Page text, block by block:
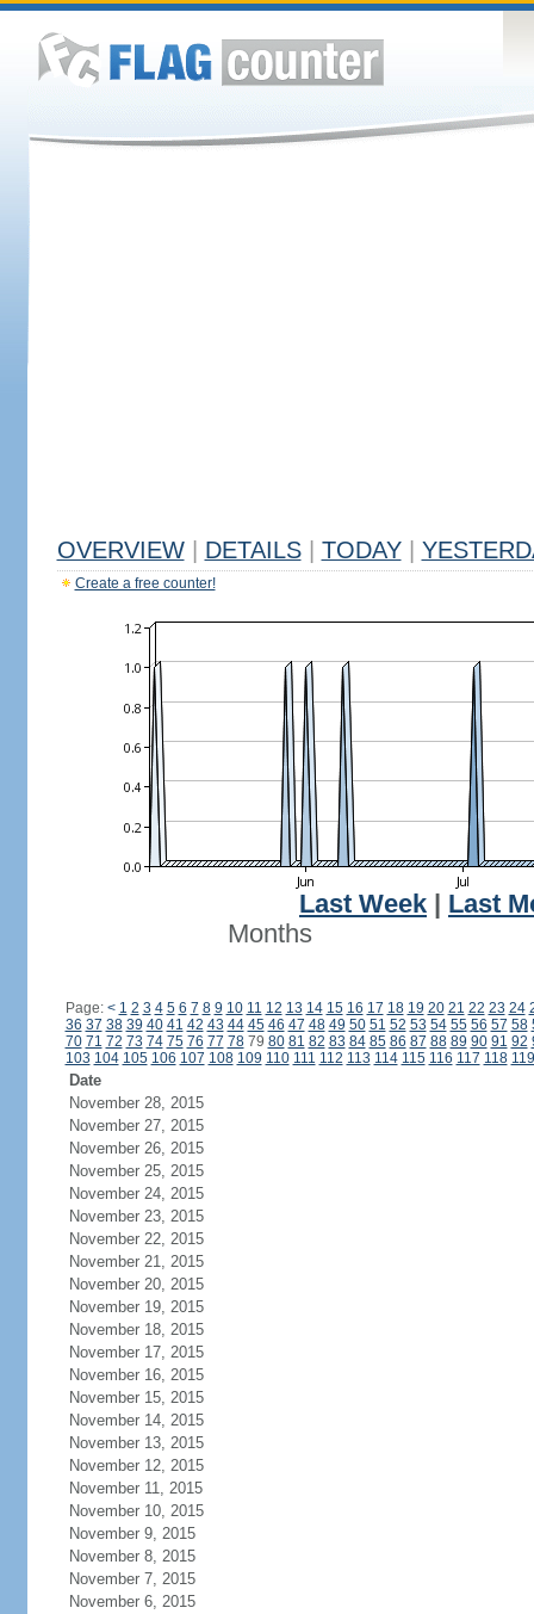
OVERVIEW DETAILS TODAY
Create a free counter!
Last Week
Last
Months
Page: < 1 2 3 4 5 6 7 8 9 10 11 12 13 14 15 16 17 18 19 20 21 22 23 24
36 37 38 39 40 41 42 43 44 45 46 47 48 49 50 51 52 53 54 55 56 57 58
70 71 72 73 74 75 76 77 7879 80 81 82 83 84 85 86 87 88 89 90 91 92
103 104 105 106 107 108 109 110 111 112 113 114 115 116 117 118 119
Date
November 28, 2015
November 27, 2015
November 26, 2015
November 25, 2015
November 24, 2015
November 23, 2015
November 22, 2015
November 21, 2015
November 20, 2015
November 19, 2015
November 18, 2015
November 17, 2015
November 16, 2015
November 15, 2015
November 14, 2015
November 13, 2015
November 12, 2015
November 11, 2015
November 10, 2015
November 9, 2015
November 8, 2015
November 7, 2015
November 6, 2015